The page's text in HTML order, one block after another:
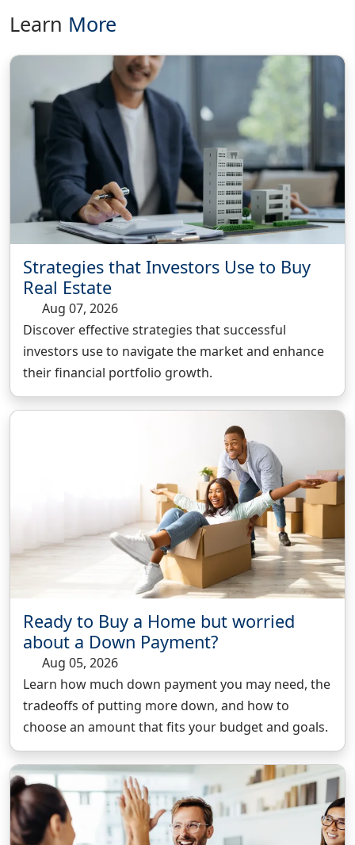
Learn More
Strategies that Investors Use to Buy
Real Estate
Aug 07, 2026
Discover effective strategies that successful
investors use to navigate the market and enhance
their financial portfolio growth.
Ready to Buy a Home but worried
about a Down Payment?
Aug 05, 2026
Learn how much down payment you may need, the
tradeoffs of putting more down, and how to
choose an amount that fits your budget and goals.